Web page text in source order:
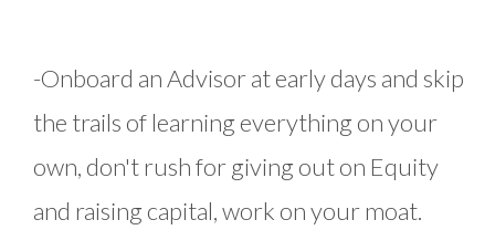
-Onboard an Advisor at early days and skip
the trails of learning everything on your
own, don't rush for giving out on Equity
and raising capital, work on your moat.